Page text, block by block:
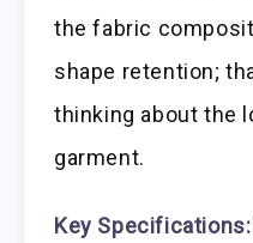
the fabric
shape retention;
thinking about the
garment.
Key Specifications: